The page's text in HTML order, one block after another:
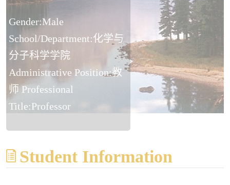
Gender:Male
School/Department:化学与
分子科学学院
Administrative Position:教
师 Professional
Title:Professor
Student Information